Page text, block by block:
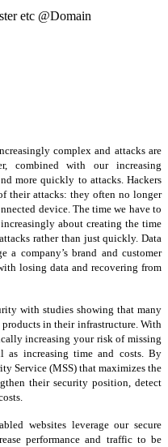
etc @Domain
complex and attacks are
combined with our increasing
more quickly to attacks. Hackers
their attacks: they often no longer
device. The time we have to
about creating the time
rather than just quickly. Data
a company’s brand and customer
losing data and recovering from
with studies showing that many
in their infrastructure. With
increasing your risk of missing
as increasing time and costs. By
Service (MSS) that maximizes the
their security position, detect
websites leverage our secure
performance and traffic to be